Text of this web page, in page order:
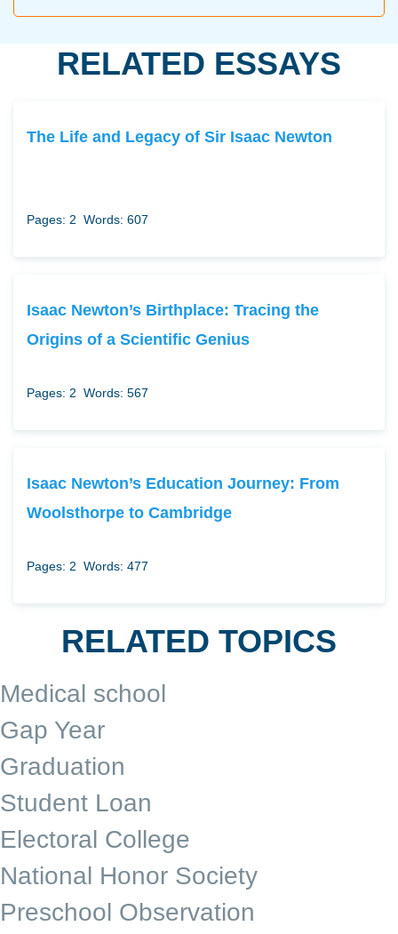
RELATED ESSAYS
The Life and Legacy of Sir Isaac Newton
Pages: 2 Words: 607
Isaac Newton’s Birthplace: Tracing the
Origins of a Scientific Genius
Pages: 2 Words: 567
Isaac Newton’s Education Journey: From
Woolsthorpe to Cambridge
Pages: 2 Words: 477
RELATED TOPICS
Medical school
Gap Year
Graduation
Student Loan
Electoral College
National Honor Society
Preschool Observation